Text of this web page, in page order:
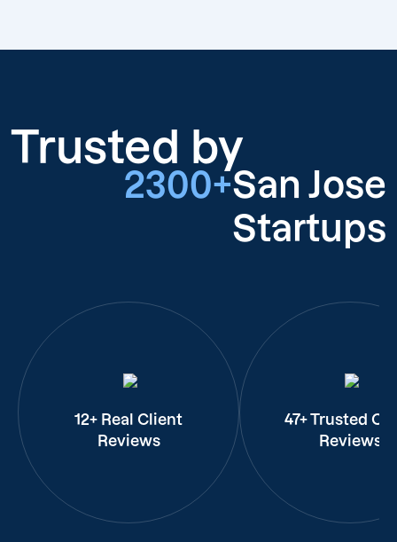
Trusted by
2300+San Jose
Startups
12+ Real Client
Reviews
47+ Trusted
Reviews